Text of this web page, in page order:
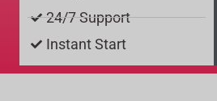
24/7 Support
Instant Start